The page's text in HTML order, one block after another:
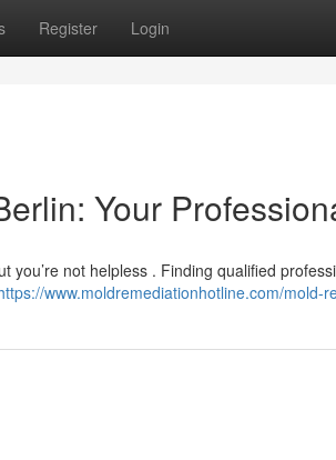
Register Login
Your
not helpless . Finding qualified
www.moldremediationhotline.com/mold-